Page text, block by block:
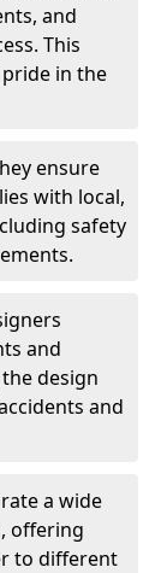
and
This
in the
ensure
with local,
safety
and
design
and
a wide
offering
to different